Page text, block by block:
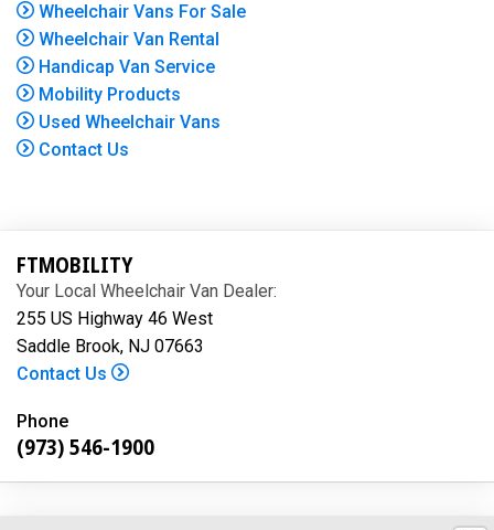
Wheelchair Vans For Sale
Wheelchair Van Rental
Handicap Van Service
Mobility Products
Used Wheelchair Vans
Contact Us
FTMOBILITY
Your Local Wheelchair Van Dealer:
255 US Highway 46 West
Saddle Brook, NJ 07663
Contact Us
Phone
(973) 546-1900